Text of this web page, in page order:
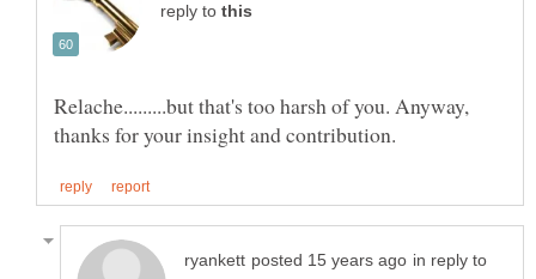
reply to
Relache.........but that's too harsh of you. Anyway,
in reply to